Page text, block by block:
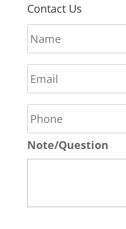
Contact Us
N
a
m
e
*
E
m
a
i
*
P
h
o
n
e
Note/Question